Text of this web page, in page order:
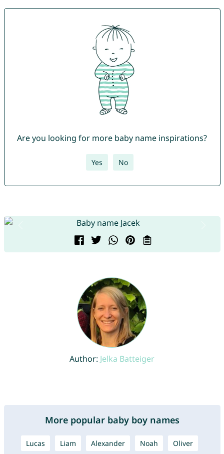
Are you looking for more baby name inspirations?
Yes No
Author: Jelka Batteiger
More popular baby boy names
Lucas Liam Alexander Noah Oliver